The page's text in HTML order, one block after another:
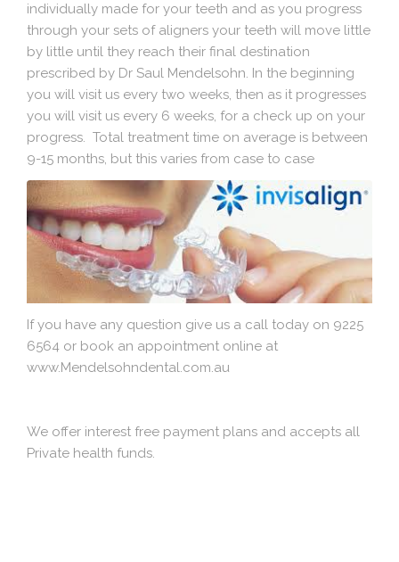
individually made for your teeth and as you progress
through your sets of aligners your teeth will move little
by little until they reach their final destination
prescribed by Dr Saul Mendelsohn. In the beginning
you will visit us every two weeks, then as it progresses
you will visit us every 6 weeks, for a check up on your
progress. Total treatment time on average is between
9-15 months, but this varies from case to case
If you have any question give us a call today on 9225
6564 or book an appointment online at
www.Mendelsohndental.com.au
We offer interest free payment plans and accepts all
Private health funds.